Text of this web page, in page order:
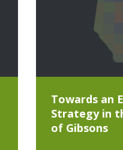
Towards an
Strategy in
of Gibsons